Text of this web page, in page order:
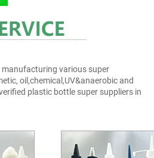
various super
oil,chemical,UV&anaerobic and
plastic bottle super suppliers in